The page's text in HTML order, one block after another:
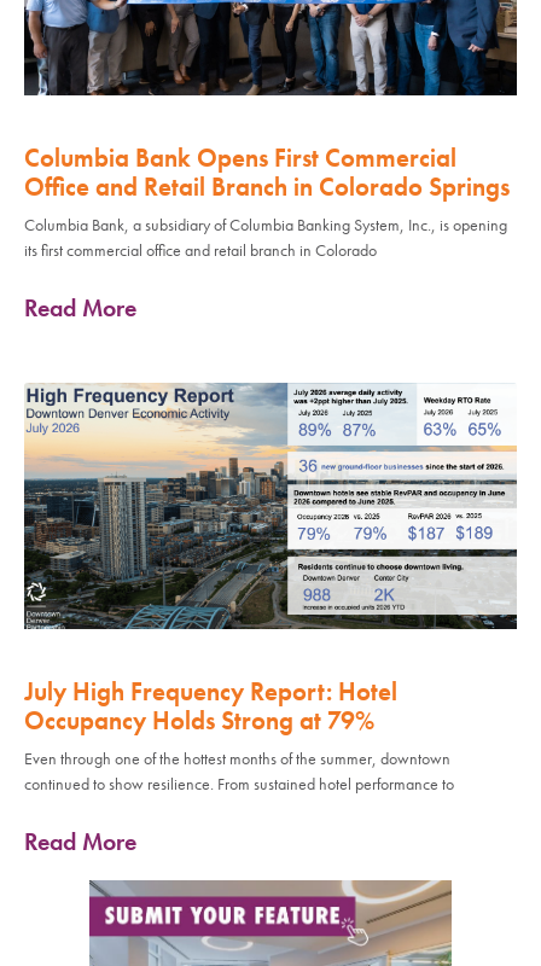
Columbia Bank Opens First Commercial
Office and Retail Branch in Colorado Springs
Columbia Bank, a subsidiary of Columbia Banking System, Inc., is opening
its first commercial office and retail branch in Colorado
Read More
July High Frequency Report: Hotel
Occupancy Holds Strong at 79%
Even through one of the hottest months of the summer, downtown
continued to show resilience. From sustained hotel performance to
Read More